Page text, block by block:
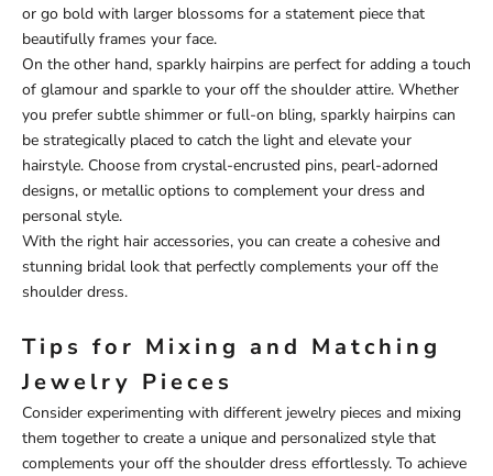
or go bold with larger blossoms for a statement piece that
beautifully frames your face.
On the other hand, sparkly hairpins are perfect for adding a touch
of glamour and sparkle to your off the shoulder attire. Whether
you prefer subtle shimmer or full-on bling, sparkly hairpins can
be strategically placed to catch the light and elevate your
hairstyle. Choose from crystal-encrusted pins, pearl-adorned
designs, or metallic options to complement your dress and
personal style.
With the right hair accessories, you can create a cohesive and
stunning bridal look that perfectly complements your off the
shoulder dress.
Tips for Mixing and Matching
Jewelry Pieces
Consider experimenting with different jewelry pieces and mixing
them together to create a unique and personalized style that
complements your off the shoulder dress effortlessly. To achieve